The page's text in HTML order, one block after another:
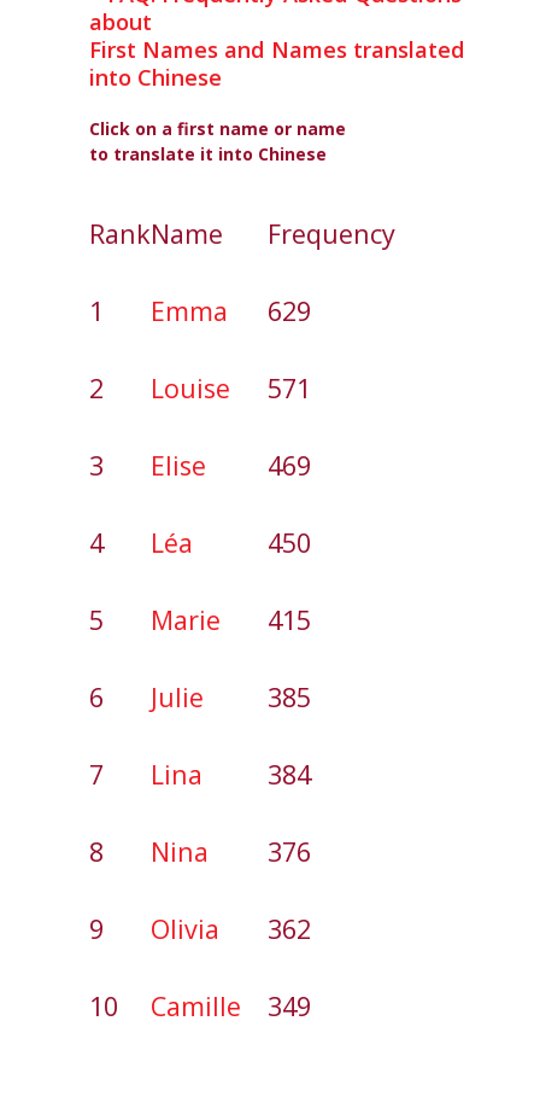
about
First Names and Names translated
into Chinese
Click on a first name or name
to translate it into Chinese
RankName Frequency
1 Emma 629
2 Louise 571
3 Elise 469
4 Léa 450
5 Marie 415
6 Julie 385
7 Lina 384
8 Nina 376
9 Olivia 362
10 Camille 349